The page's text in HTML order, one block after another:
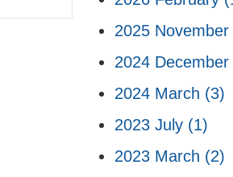
2025 November
2024 December
2024 March (3)
2023 July (1)
2023 March (2)